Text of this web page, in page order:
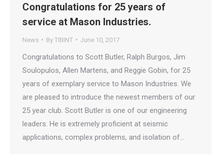
Congratulations for 25 years of
service at Mason Industries.
News By TIBINT June 10, 2017
Congratulations to Scott Butler, Ralph Burgos, Jim
Soulopulos, Allen Martens, and Reggie Gobin, for 25
years of exemplary service to Mason Industries. We
are pleased to introduce the newest members of our
25 year club. Scott Butler is one of our engineering
leaders. He is extremely proficient at seismic
applications, complex problems, and isolation of…